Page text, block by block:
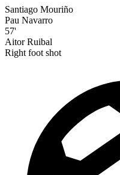
Santiago Mouriño
Pau Navarro
57'
Aitor Ruibal
Right foot shot